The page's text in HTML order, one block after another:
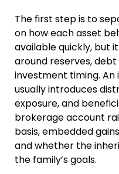
The first step is to
on how each asset
available quickly, but
around reserves,
investment timing. An
usually introduces
exposure, and
brokerage account
basis, embedded
and whether the
the family’s goals.